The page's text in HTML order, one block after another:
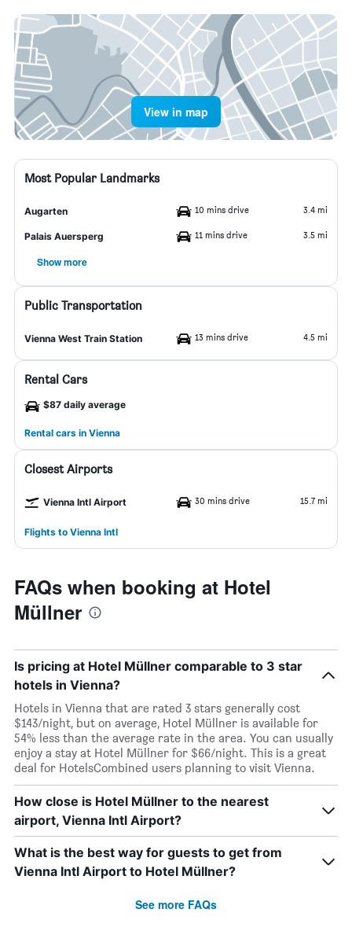
View in map
Most Popular Landmarks
Augarten 10 mins drive 3.4 mi
Palais Auersperg 11 mins drive 3.5 mi
Show more
Public Transportation
Vienna West Train Station 13 mins drive 4.5 mi
Rental Cars
$87 daily average
Rental cars in Vienna
Closest Airports
Vienna Intl Airport 30 mins drive 15.7 mi
Flights to Vienna Intl
FAQs when booking at Hotel
Müllner
Is pricing at Hotel Müllner comparable to 3 star
hotels in Vienna?
Hotels in Vienna that are rated 3 stars generally cost
$143/night, but on average, Hotel Müllner is available for
54% less than the average rate in the area. You can usually
enjoy a stay at Hotel Müllner for $66/night. This is a great
deal for HotelsCombined users planning to visit Vienna.
How close is Hotel Müllner to the nearest
airport, Vienna Intl Airport?
What is the best way for guests to get from
Vienna Intl Airport to Hotel Müllner?
See more FAQs